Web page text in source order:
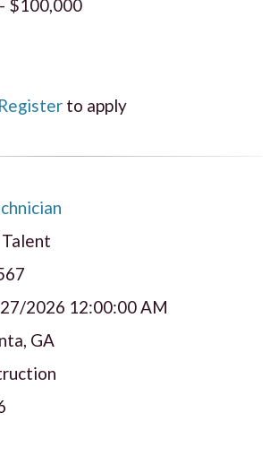
$100,000
Registerto apply
2026 12:00:00 AM
GA